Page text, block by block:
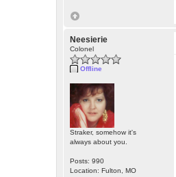
Neesierie
Colonel
Offline
Straker, somehow it's
always about you.
Posts: 990
Location: Fulton, MO